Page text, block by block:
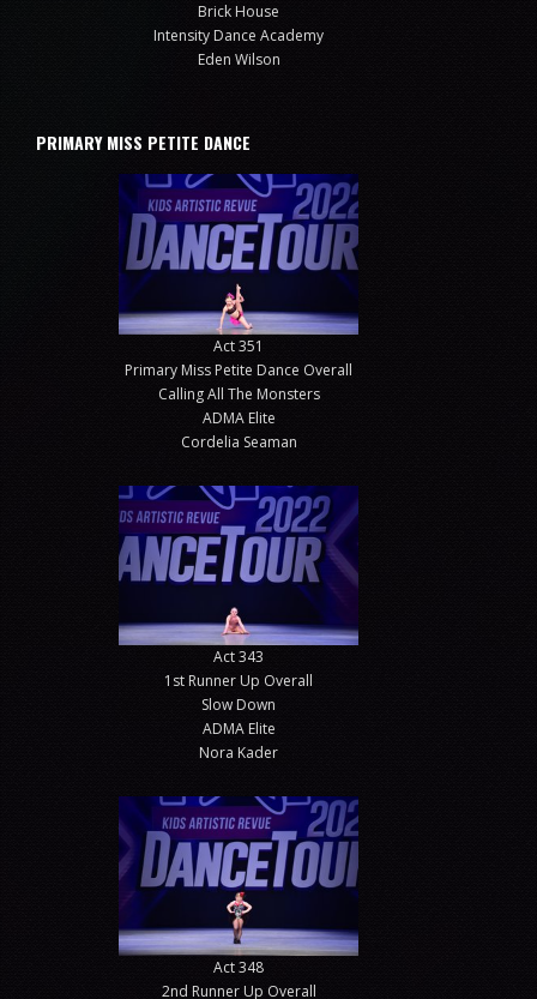
Brick House
Intensity Dance Academy
Eden Wilson
PRIMARY MISS PETITE DANCE
Act 351
Primary Miss Petite Dance Overall
Calling All The Monsters
ADMA Elite
Cordelia Seaman
Act 343
1st Runner Up Overall
Slow Down
ADMA Elite
Nora Kader
Act 348
2nd Runner Up Overall